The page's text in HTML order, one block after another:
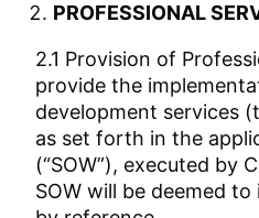
PROFESSIONAL
2.1 Provision of
provide the
development services
as set forth in the
(“SOW”), executed by
SOW will be deemed